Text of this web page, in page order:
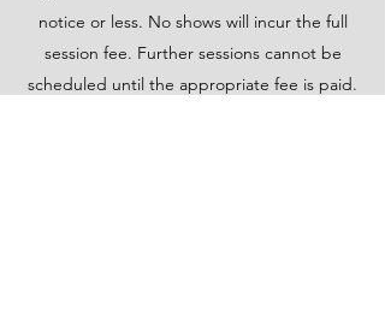
notice or less. No shows will incur the full
session fee. Further sessions cannot be
scheduled until the appropriate fee is paid.